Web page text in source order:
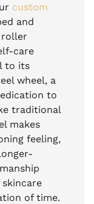
custom
and
roller
care
to its
wheel, a
to
traditional
makes
feeling,
of time.